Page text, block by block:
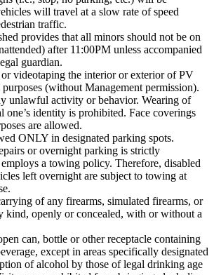
will travel at a slow rate of speed
traffic.
provides that all minors should not be on
after 11:00PM unless accompanied
guardian.
videotaping the interior or exterior of PV
(without Management permission).
unlawful activity or behavior. Wearing of
one’s identity is prohibited. Face coverings
are allowed.
ONLY in designated parking spots.
or overnight parking is strictly
a towing policy. Therefore, disabled
left overnight are subject to towing at
of any firearms, simulated firearms, or
kind, openly or concealed, with or without a
can, bottle or other receptacle containing
except in areas specifically designated
of alcohol by those of legal drinking age